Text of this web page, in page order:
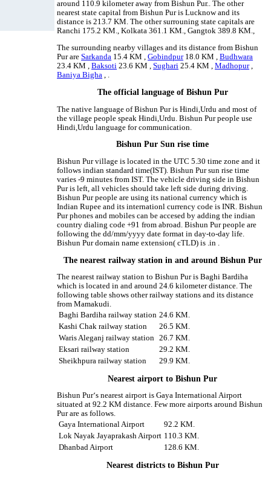
around 110.9 kilometer away from Bishun Pur.. The other
nearest state capital from Bishun Pur is Lucknow and its
distance is 213.7 KM. The other surrouning state capitals are
Ranchi 175.2 KM., Kolkata 361.1 KM., Gangtok 389.8 KM.,
The surrounding nearby villages and its distance from Bishun
Pur areSarkanda 15.4 KM ,Gobindpur18.0 KM ,Budhwara
23.4 KM ,Baksoti 23.6 KM ,Sughari 25.4 KM ,Madhopur,
Baniya Bigha , .
The official language of Bishun Pur
The native language of Bishun Pur is Hindi,Urdu and most of
the village people speak Hindi,Urdu. Bishun Pur people use
Hindi,Urdu language for communication.
Bishun Pur Sun rise time
Bishun Pur village is located in the UTC 5.30 time zone and it
follows indian standard time(IST). Bishun Pur sun rise time
varies -9 minutes from IST. The vehicle driving side in Bishun
Pur is left, all vehicles should take left side during driving.
Bishun Pur people are using its national currency which is
Indian Rupee and its internationl currency code is INR. Bishun
Pur phones and mobiles can be accesed by adding the indian
country dialing code +91 from abroad. Bishun Pur people are
following the dd/mm/yyyy date format in day-to-day life.
Bishun Pur domain name extension( cTLD) is .in .
The nearest railway station in and around Bishun Pur
The nearest railway station to Bishun Pur is Baghi Bardiha
which is located in and around 24.6 kilometer distance. The
following table shows other railway stations and its distance
from Mamakudi.
Baghi Bardiha railway station 24.6 KM.
Kashi Chak railway station
26.5 KM.
Waris Aleganj railway station
26.7 KM.
Eksari railway station
29.2 KM.
Sheikhpura railway station
29.9 KM.
Nearest airport to Bishun Pur
Bishun Pur‘s nearest airport is Gaya International Airport
situated at 92.2 KM distance. Few more airports around Bishun
Pur are as follows.
Gaya International Airport
92.2 KM.
Lok Nayak Jayaprakash Airport 110.3 KM.
Dhanbad Airport
128.6 KM.
Nearest districts to Bishun Pur